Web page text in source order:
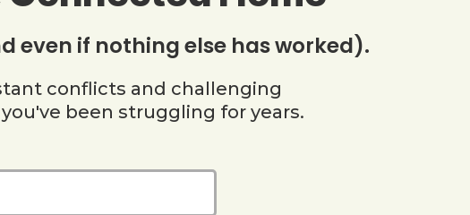
even if nothing else has worked).
conflicts and challenging
been struggling for years.